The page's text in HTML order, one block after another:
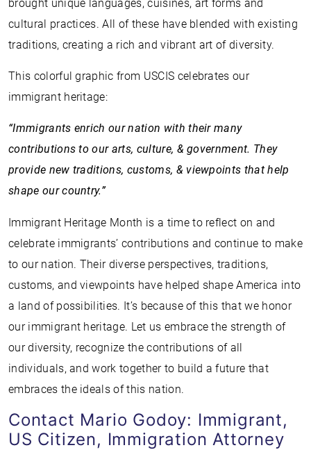
brought unique languages, cuisines, art forms and
cultural practices. All of these have blended with existing
traditions, creating a rich and vibrant art of diversity.
This colorful graphic from USCIS celebrates our
immigrant heritage:
“Immigrants enrich our nation with their many
contributions to our arts, culture, & government. They
provide new traditions, customs, & viewpoints that help
shape our country.”
Immigrant Heritage Month is a time to reflect on and
celebrate immigrants’ contributions and continue to make
to our nation. Their diverse perspectives, traditions,
customs, and viewpoints have helped shape America into
a land of possibilities. It’s because of this that we honor
our immigrant heritage. Let us embrace the strength of
our diversity, recognize the contributions of all
individuals, and work together to build a future that
embraces the ideals of this nation.
Contact Mario Godoy: Immigrant,
US Citizen, Immigration Attorney